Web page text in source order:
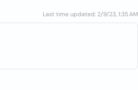
Last time updated: 2/9/23, 1:35 AM